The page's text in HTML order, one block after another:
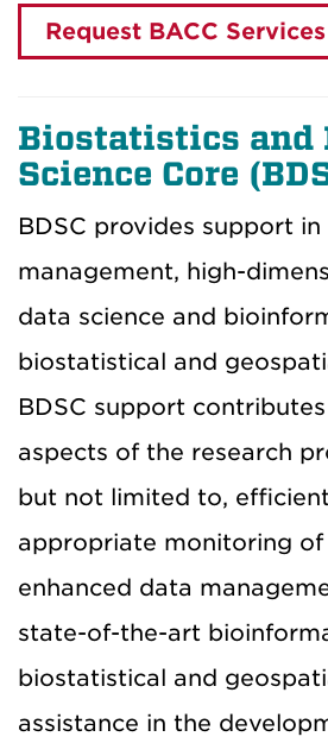
Request BACC Services
Biostatistics and
Science Core
BDSC provides support in
management, high-
data science and
biostatistical and
BDSC support
aspects of the research
but not limited to,
appropriate monitoring of
enhanced data
state-of-the-art
biostatistical and
assistance in the